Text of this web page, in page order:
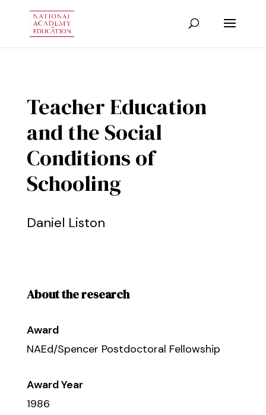
Teacher Education
and the Social
Conditions of
Schooling
Daniel Liston
About the research
Award
NAEd/Spencer Postdoctoral Fellowship
Award Year
1986